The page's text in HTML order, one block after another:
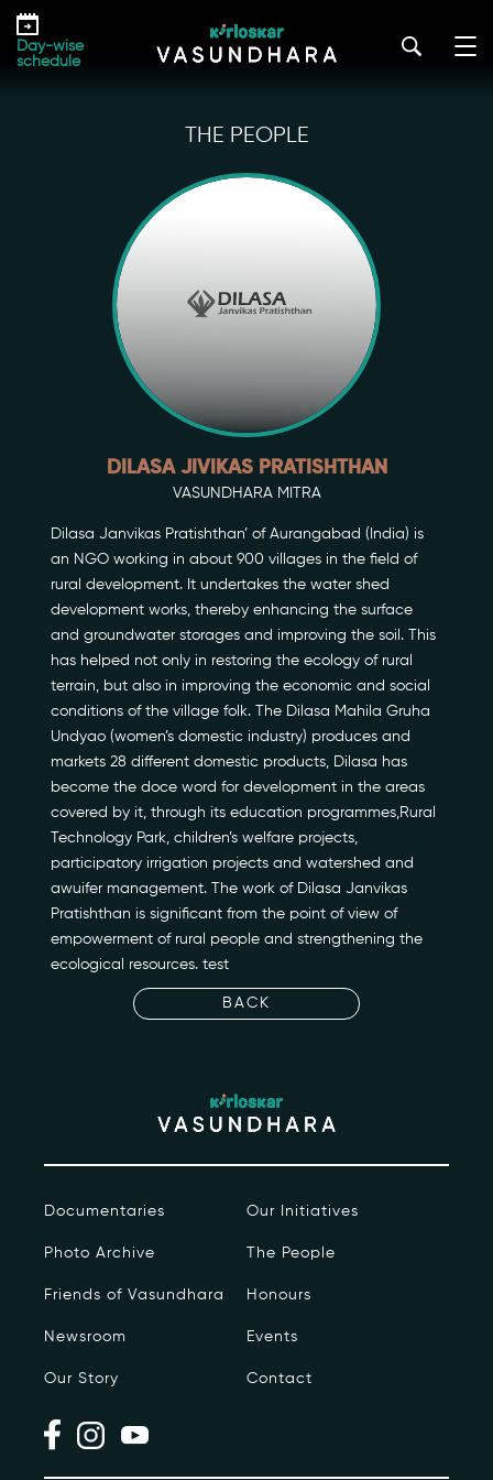
Skip
the
Day-wise
schedule
Our Story
Our Initiatives
The People
Honours
Documentaries
Photo Archive
Newsroom
kviff@kirloskarvasundhara.com
THE PEOPLE
DILASA JIVIKAS PRATISHTHAN
VASUNDHARA MITRA
Dilasa Janvikas Pratishthan’ of Aurangabad (India) is
an NGO working in about 900 villages in the field of
rural development. It undertakes the water shed
development works, thereby enhancing the surface
and groundwater storages and improving the soil. This
has helped not only in restoring the ecology of rural
terrain, but also in improving the economic and social
conditions of the village folk. The Dilasa Mahila Gruha
Undyao (women’s domestic industry) produces and
markets 28 different domestic products, Dilasa has
become the doce word for development in the areas
covered by it, through its education programmes,Rural
Technology Park, children’s welfare projects,
participatory irrigation projects and watershed and
awuifer management. The work of Dilasa Janvikas
Pratishthan is significant from the point of view of
empowerment of rural people and strengthening the
ecological resources. test
BACK
Documentaries
Photo Archive
Friends of Vasundhara
Newsroom
Our Story
Our Initiatives
The People
Honours
Events
Contact